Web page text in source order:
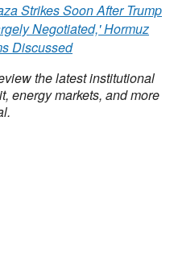
Strikes Soon After Trump
Negotiated,' Hormuz
Discussed
the latest institutional
energy markets, and more